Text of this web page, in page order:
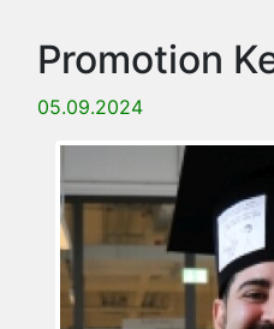
Promotion
05.09.2024